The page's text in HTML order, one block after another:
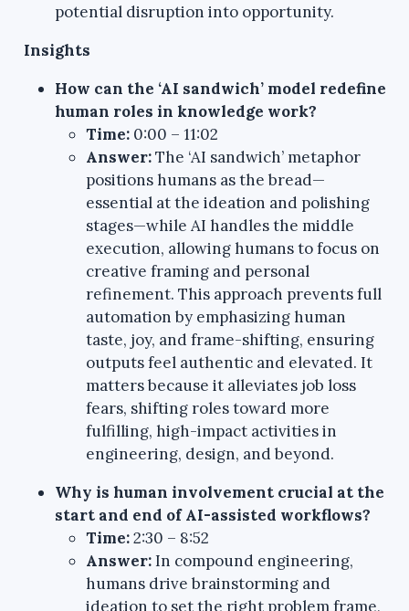
potential disruption into opportunity.
Insights
How can the ‘AI sandwich’ model redefine
human roles in knowledge work?
Time:0:00 – 11:02
Answer:The ‘AI sandwich’ metaphor
positions humans as the bread—
essential at the ideation and polishing
stages—while AI handles the middle
execution, allowing humans to focus on
creative framing and personal
refinement. This approach prevents full
automation by emphasizing human
taste, joy, and frame-shifting, ensuring
outputs feel authentic and elevated. It
matters because it alleviates job loss
fears, shifting roles toward more
fulfilling, high-impact activities in
engineering, design, and beyond.
Why is human involvement crucial at the
start and end of AI-assisted workflows?
Time:2:30 – 8:52
Answer:In compound engineering,
humans drive brainstorming and
ideation to set the right problem frame,